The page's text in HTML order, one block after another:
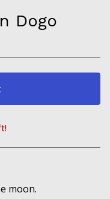
Dogo
moon.